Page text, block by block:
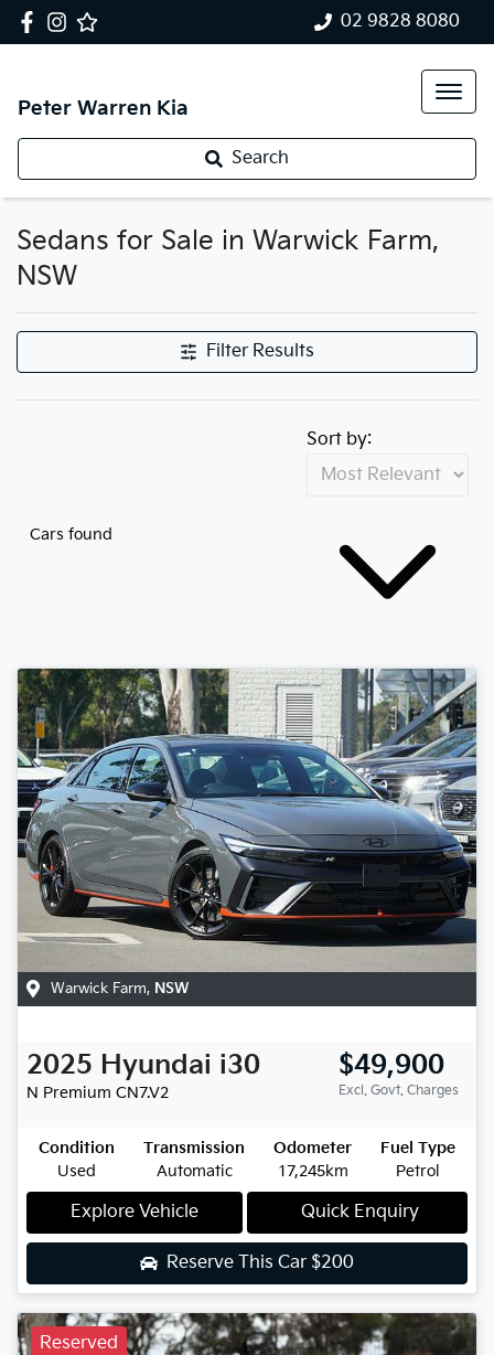
02 9828 8080
Peter Warren Kia
Search
Sedans for Sale in Warwick Farm,
NSW
Filter Results
Cars found
Sort by:
Warwick Farm, NSW
2025 Hyundai i30
N Premium CN7.V2
$49,900
Excl. Govt. Charges
Condition
Used
Transmission
Automatic
Odometer
17,245km
Fuel Type
Petrol
Explore Vehicle Quick Enquiry
Reserve This Car $200
Reserved